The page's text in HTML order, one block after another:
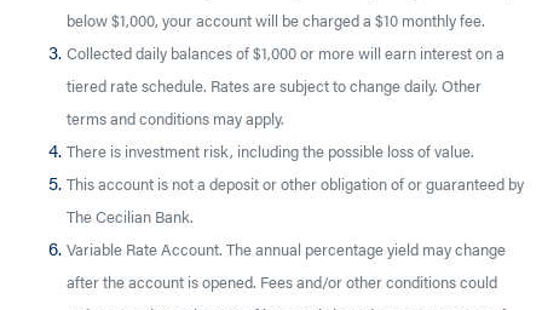
below $1,000, your account will be charged a $10 monthly fee.
Collected daily balances of $1,000 or more will earn interest on a
tiered rate schedule. Rates are subject to change daily. Other
terms and conditions may apply.
There is investment risk, including the possible loss of value.
This account is not a deposit or other obligation of or guaranteed by
The Cecilian Bank.
Variable Rate Account. The annual percentage yield may change
after the account is opened. Fees and/or other conditions could